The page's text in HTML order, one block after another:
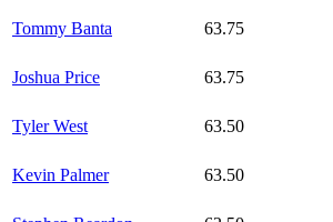
Tommy Banta 63.75
Joshua Price 63.75
Tyler West 63.50
Kevin Palmer 63.50